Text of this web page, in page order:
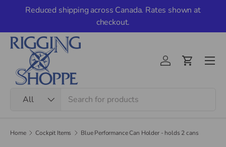
Reduced shipping across Canada. Rates shown at
checkout.
Product type
All
AccountCart
Home Cockpit Items Blue Performance Can Holder - holds 2 cans